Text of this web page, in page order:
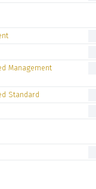
Management
Standard